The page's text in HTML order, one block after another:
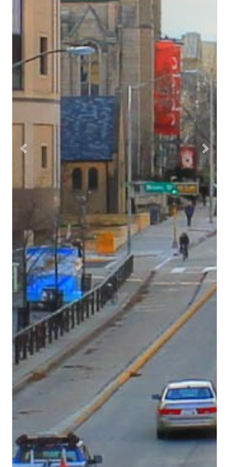
Previous Next